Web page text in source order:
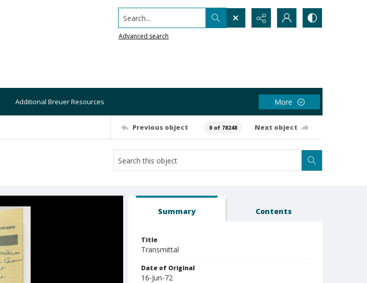
Search...
Advanced search
Additional Breuer Resources More
Previous object 0 of 78248 Next object
Summary Contents
Title
Transmittal
Date of Original
16-Jun-72